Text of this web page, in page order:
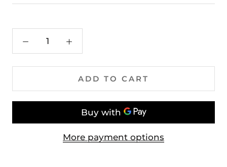
ADD TO CART
More payment options